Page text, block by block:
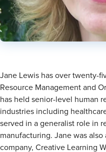
Director, Organizational
Connect
Jane Lewis has over twenty-
Resource Management and
has held senior-level human
industries including
served in a generalist role in
manufacturing. Jane was
company, Creative Learning